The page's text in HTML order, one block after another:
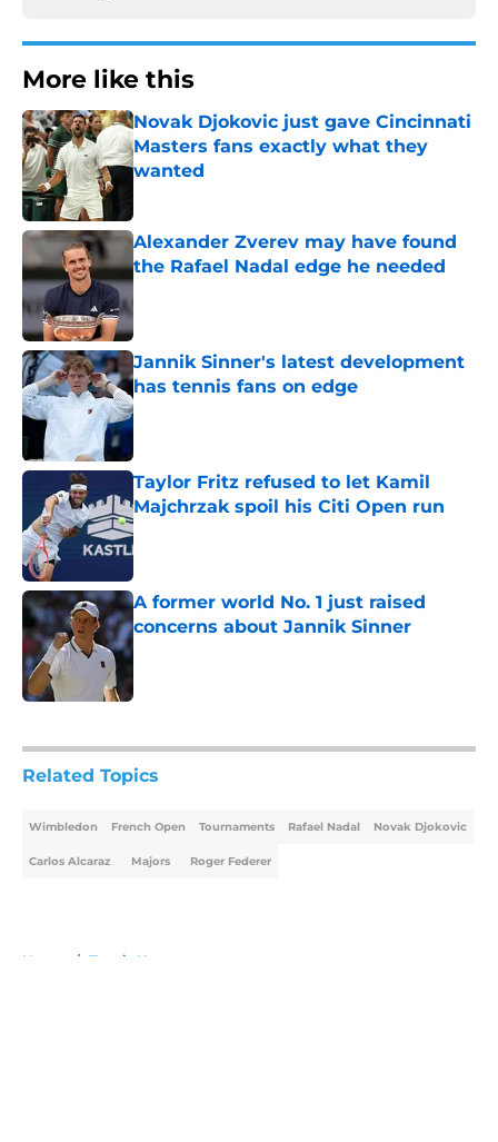
More like this
Novak Djokovic just gave Cincinnati
Masters fans exactly what they
wanted
Alexander Zverev may have found
the Rafael Nadal edge he needed
Published by on Invalid Date
Jannik Sinner's latest development
has tennis fans on edge
Published by on Invalid Date
Taylor Fritz refused to let Kamil
Majchrzak spoil his Citi Open run
Published by on Invalid Date
A former world No. 1 just raised
concerns about Jannik Sinner
Published by on Invalid Date
Related Topics
Wimbledon French Open Tournaments Rafael Nadal Novak Djokovic
Carlos Alcaraz Majors Roger Federer
Home / Tennis News